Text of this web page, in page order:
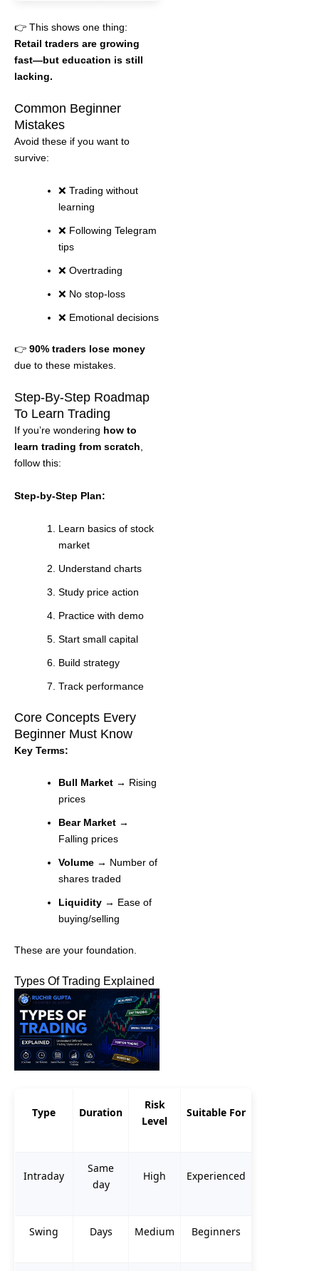
👉 This shows one thing:
Retail traders are growing
fast—but education is still
lacking.
Common Beginner
Mistakes
Avoid these if you want to
survive:
❌ Trading without
learning
❌ Following Telegram
tips
❌ Overtrading
❌ No stop-loss
❌ Emotional decisions
👉 90% traders lose money
due to these mistakes.
Step-By-Step Roadmap
To Learn Trading
If you’re wondering how to
learn trading from scratch
follow this:
Step-by-Step Plan:
Learn basics of stock
market
Understand charts
Study price action
Practice with demo
Start small capital
Build strategy
Track performance
Core Concepts Every
Beginner Must Know
Key Terms:
Bull Market → Rising
prices
Bear Market →
Falling prices
Volume → Number of
shares traded
Liquidity → Ease of
buying/selling
These are your foundation.
Types Of Trading Explained
Type Duration
Risk
Level
Suitable For
Intraday
Same
day
High Experienced
Swing Days Medium Beginners